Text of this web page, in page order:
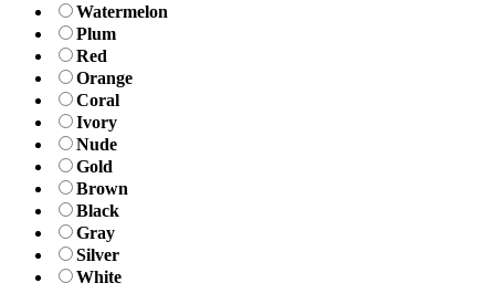
Watermelon
Plum
Red
Orange
Coral
Ivory
Nude
Gold
Brown
Black
Gray
Silver
White